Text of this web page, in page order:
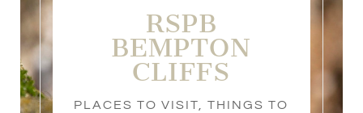
RSPB
BEMPTON
CLIFFS
PLACES TO VISIT ,THINGS TO